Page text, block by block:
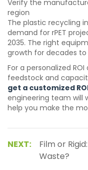
Verify the
region
The plastic recycling
demand for rPET
2035. The right
growth for decades
For a personalized
feedstock and
get a customized
engineering team will
help you make the
NEXT:
Film or
Waste?